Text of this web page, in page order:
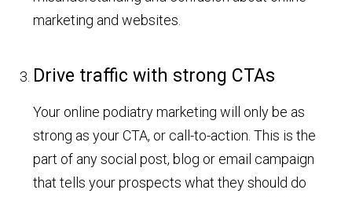
marketing and websites.
Drive traffic with strong CTAs
Your online podiatry marketing will only be as
strong as your CTA, or call-to-action. This is the
part of any social post, blog or email campaign
that tells your prospects what they should do